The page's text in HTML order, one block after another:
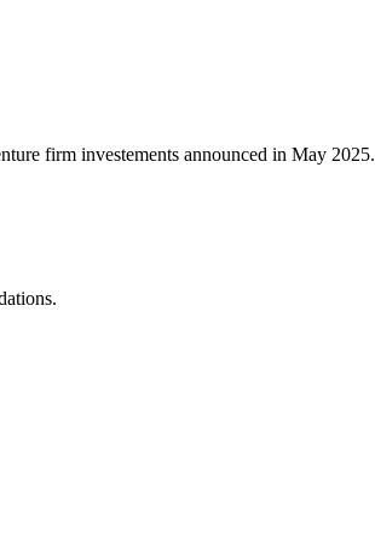
firm investements announced in May 2025.